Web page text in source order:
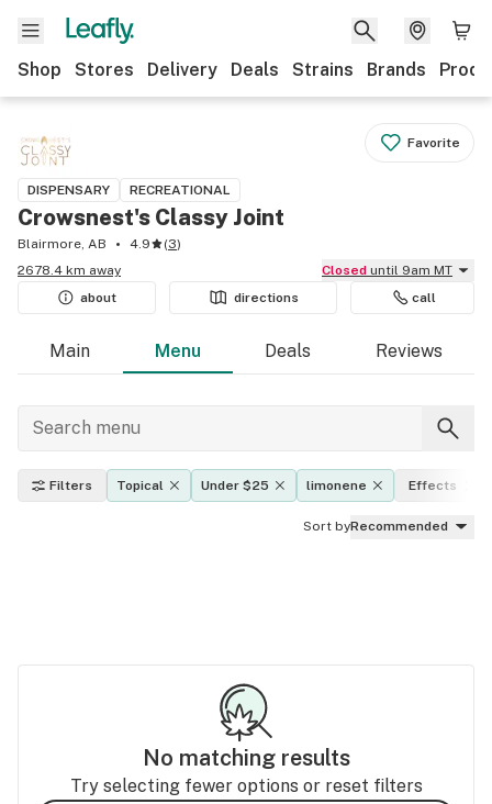
Shop Stores Delivery Deals Strains Brands
Favorite
DISPENSARY RECREATIONAL
Crowsnest's Classy Joint
Blairmore, AB 4.9 (3)
2678.4 km away
Closed until 9am MT
about
directions call
Main Menu Deals Reviews
Filters Topical Under $25 limonene Effects
Sort byRecommended
No matching results
Try selecting fewer options or reset filters